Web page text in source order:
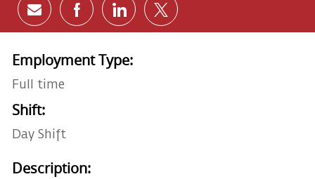
Share via email
Share via Facebook
Share via LinkedIn
Share via twitter
Employment Type:
Full time
Shift:
Day Shift
Description: